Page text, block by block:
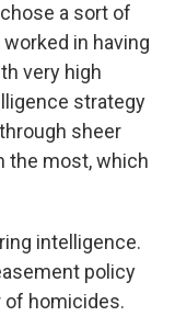
a sort of
in having
very high
strategy
sheer
the most, which
intelligence.
policy
of homicides.